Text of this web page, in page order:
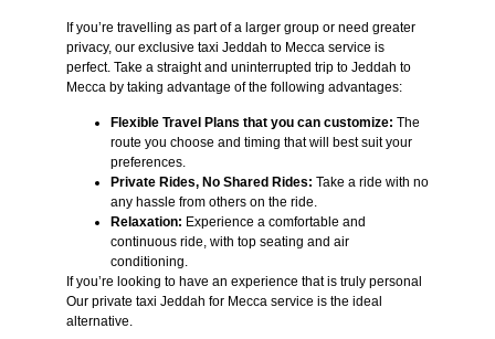
If you’re travelling as part of a larger group or need greater
privacy, our exclusive taxi Jeddah to Mecca service is
perfect. Take a straight and uninterrupted trip to Jeddah to
Mecca by taking advantage of the following advantages:
Flexible Travel Plans that you can customize: The
route you choose and timing that will best suit your
preferences.
Private Rides, No Shared Rides: Take a ride with no
any hassle from others on the ride.
Relaxation: Experience a comfortable and
continuous ride, with top seating and air
conditioning.
If you’re looking to have an experience that is truly personal
Our private taxi Jeddah for Mecca service is the ideal
alternative.